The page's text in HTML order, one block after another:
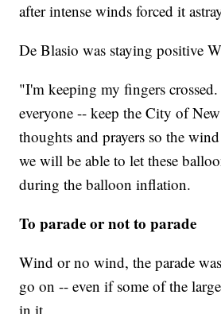
after intense winds forced it
De Blasio was staying positive
"I'm keeping my fingers
everyone -- keep the City of
thoughts and prayers so the
we will be able to let these
during the balloon inflation.
To parade or not to parade
Wind or no wind, the parade
go on -- even if some of the
in it.